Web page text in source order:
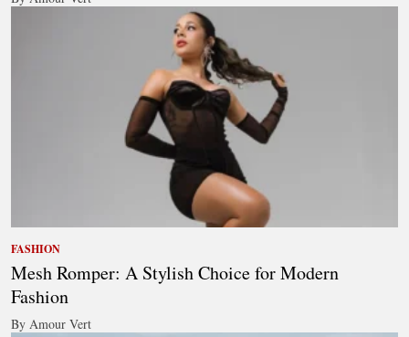
FASHION
Mesh Romper: A Stylish Choice for Modern
Fashion
By Amour Vert